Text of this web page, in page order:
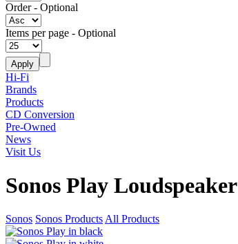
Order- Optional
Items per page - Optional
Hi-Fi
Brands
Products
CD Conversion
Pre-Owned
News
Visit Us
Sonos Play Loudspeaker
Sonos Sonos Products All Products